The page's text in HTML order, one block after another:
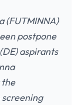
(FUTMINNA)
postpone
aspirants
the